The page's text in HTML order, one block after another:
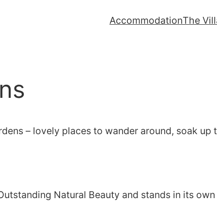
AccommodationThe
– lovely places to wander around, soak
Natural Beauty and stands in its